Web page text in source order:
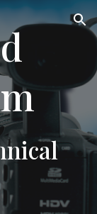
Skip to navigation